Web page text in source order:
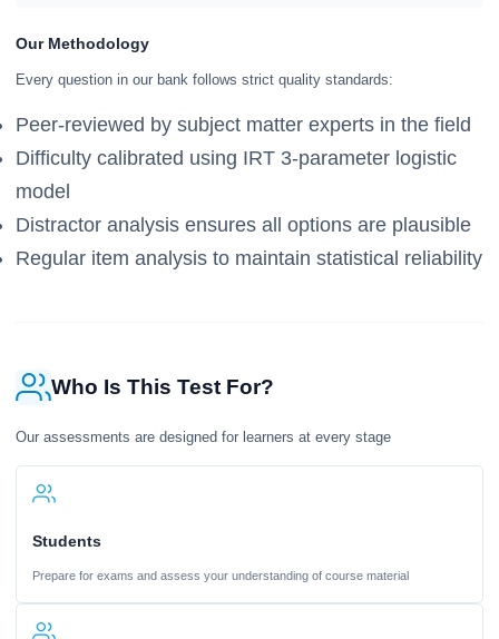
Our Methodology
Every question in our bank follows strict quality standards:
Peer-reviewed by subject matter experts in the field
Difficulty calibrated using IRT 3-parameter logistic
model
Distractor analysis ensures all options are plausible
Regular item analysis to maintain statistical reliability
Who Is This Test For?
Our assessments are designed for learners at every stage
Students
Prepare for exams and assess your understanding of course material